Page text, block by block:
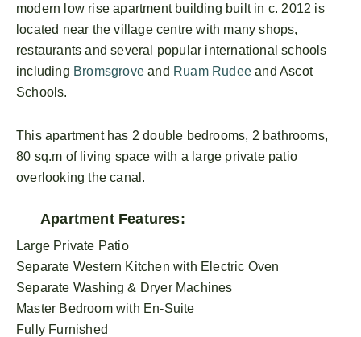
modern low rise apartment building built in c. 2012 is
located near the village centre with many shops,
restaurants and several popular international schools
including Bromsgrove and Ruam Rudee and Ascot
Schools.
This apartment has 2 double bedrooms, 2 bathrooms,
80 sq.m of living space with a large private patio
overlooking the canal.
Apartment Features:
Large Private Patio
Separate Western Kitchen with Electric Oven
Separate Washing & Dryer Machines
Master Bedroom with En-Suite
Fully Furnished